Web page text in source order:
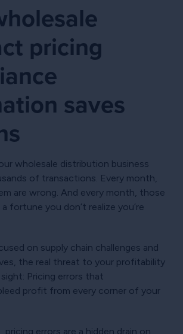
pricing
saves
wholesale distribution business
of transactions. Every month,
are wrong. And every month, those
fortune you don’t realize you’re
on supply chain challenges and
the real threat to your profitability
sight: Pricing errors that
profit from every corner of your
pricing errors are a hidden drain on